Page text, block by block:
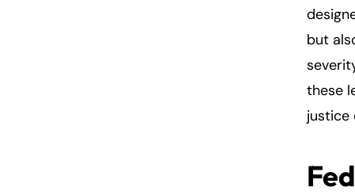
but
these
justice